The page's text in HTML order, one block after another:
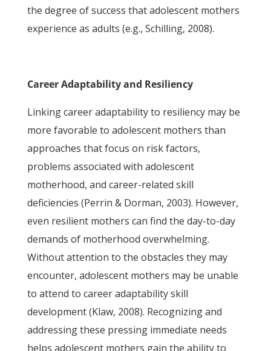
the degree of success that adolescent mothers
experience as adults (e.g., Schilling, 2008).
Career Adaptability and Resiliency
Linking career adaptability to resiliency may be
more favorable to adolescent mothers than
approaches that focus on risk factors,
problems associated with adolescent
motherhood, and career-related skill
deficiencies (Perrin & Dorman, 2003). However,
even resilient mothers can find the day-to-day
demands of motherhood overwhelming.
Without attention to the obstacles they may
encounter, adolescent mothers may be unable
to attend to career adaptability skill
development (Klaw, 2008). Recognizing and
addressing these pressing immediate needs
helps adolescent mothers gain the ability to